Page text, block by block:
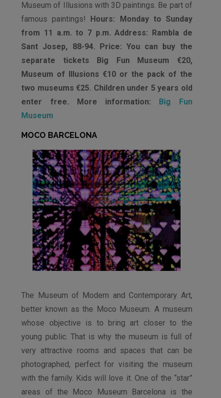
Museum of Illusions with 3D paintings. Be part of
famous paintings! Hours: Monday to Sunday
from 11 a.m. to 7 p.m. Address: Rambla de
Sant Josep, 88-94. Price: You can buy the
separate tickets Big Fun Museum €20,
Museum of Illusions €10 or the pack of the
two museums €25. Children under 5 years old
enter free. More information: Big Fun
Museum
MOCO BARCELONA
The Museum of Modern and Contemporary Art,
better known as the Moco Museum. A museum
whose objective is to bring art closer to the
young public. That is why the museum is full of
very attractive rooms and spaces that can be
photographed, perfect for visiting the museum
with the family. Kids will love it. One of the “star”
areas of the Moco Museum Barcelona is the